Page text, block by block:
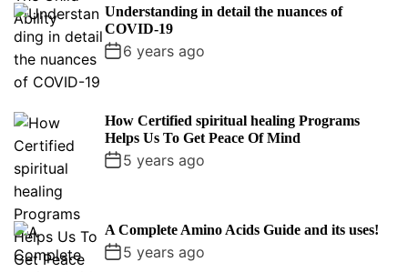
Understanding in detail the nuances of
COVID-19
6 years ago
How Certified spiritual healing Programs
Helps Us To Get Peace Of Mind
5 years ago
A Complete Amino Acids Guide and its uses!
5 years ago